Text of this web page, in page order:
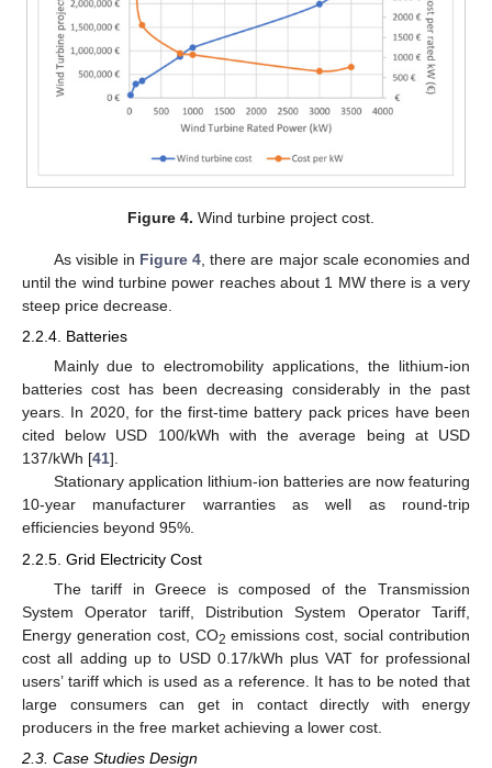
Figure 4. Wind turbine project cost.
As visible in Figure 4 , there are major scale economies and
until the wind turbine power reaches about 1 MW there is a very
steep price decrease.
2.2.4. Batteries
Mainly due to electromobility applications, the lithium-ion
batteries cost has been decreasing considerably in the past
years. In 2020, for the first-time battery pack prices have been
cited below USD 100/kWh with the average being at USD
137/kWh [41].
Stationary application lithium-ion batteries are now featuring
10-year manufacturer warranties as well as round-trip
efficiencies beyond 95%.
2.2.5. Grid Electricity Cost
The tariff in Greece is composed of the Transmission
System Operator tariff, Distribution System Operator Tariff,
Energy generation cost, CO2 emissions cost, social contribution
cost all adding up to USD 0.17/kWh plus VAT for professional
users’ tariff which is used as a reference. It has to be noted that
large consumers can get in contact directly with energy
producers in the free market achieving a lower cost.
2.3. Case Studies Design